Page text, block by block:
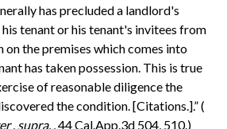
has precluded a landlord's
tenant or his tenant's invitees from
on the premises which comes into
has taken possession. This is true
of reasonable diligence the
the condition. [Citations.].” (
, supra. , 44 Cal.App.3d 504, 510.)